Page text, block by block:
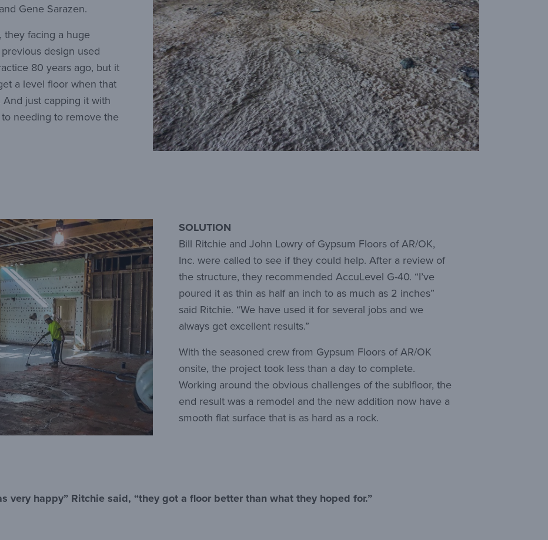
Gene Sarazen.
they facing a huge
design used
80 years ago, but it
a level floor when that
just capping it with
needing to remove the
SOLUTION
Bill Ritchie and John Lowry of Gypsum Floors of AR/OK,
Inc. were called to see if they could help. After a review of
the structure, they recommended AccuLevel G-40. “I’ve
poured it as thin as half an inch to as much as 2 inches”
said Ritchie. “We have used it for several jobs and we
always get excellent results.”
With the seasoned crew from Gypsum Floors of AR/OK
onsite, the project took less than a day to complete.
Working around the obvious challenges of the sublfloor, the
end result was a remodel and the new addition now have a
smooth flat surface that is as hard as a rock.
very happy” Ritchie said, “they got a floor better than what they hoped for.”